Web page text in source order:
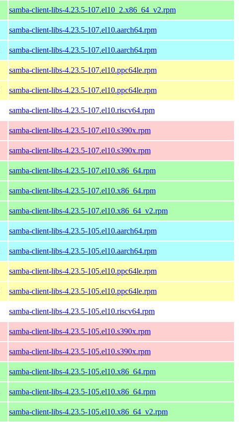
samba-client-libs-4.23.5-107.el10_2.x86_64_v2.rpm
samba-client-libs-4.23.5-107.el10.aarch64.rpm
samba-client-libs-4.23.5-107.el10.aarch64.rpm
samba-client-libs-4.23.5-107.el10.ppc64le.rpm
samba-client-libs-4.23.5-107.el10.ppc64le.rpm
samba-client-libs-4.23.5-107.el10.riscv64.rpm
samba-client-libs-4.23.5-107.el10.s390x.rpm
samba-client-libs-4.23.5-107.el10.s390x.rpm
samba-client-libs-4.23.5-107.el10.x86_64.rpm
samba-client-libs-4.23.5-107.el10.x86_64.rpm
samba-client-libs-4.23.5-107.el10.x86_64_v2.rpm
samba-client-libs-4.23.5-105.el10.aarch64.rpm
samba-client-libs-4.23.5-105.el10.aarch64.rpm
samba-client-libs-4.23.5-105.el10.ppc64le.rpm
samba-client-libs-4.23.5-105.el10.ppc64le.rpm
samba-client-libs-4.23.5-105.el10.riscv64.rpm
samba-client-libs-4.23.5-105.el10.s390x.rpm
samba-client-libs-4.23.5-105.el10.s390x.rpm
samba-client-libs-4.23.5-105.el10.x86_64.rpm
samba-client-libs-4.23.5-105.el10.x86_64.rpm
samba-client-libs-4.23.5-105.el10.x86_64_v2.rpm